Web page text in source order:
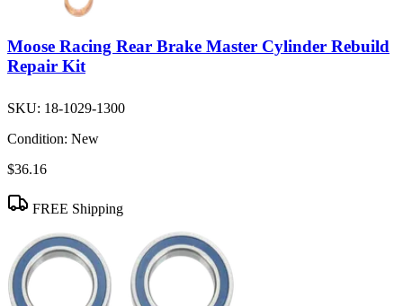
Moose Racing Rear Brake Master Cylinder Rebuild
Repair Kit
SKU: 18-1029-1300
Condition: New
$36.16
FREE Shipping